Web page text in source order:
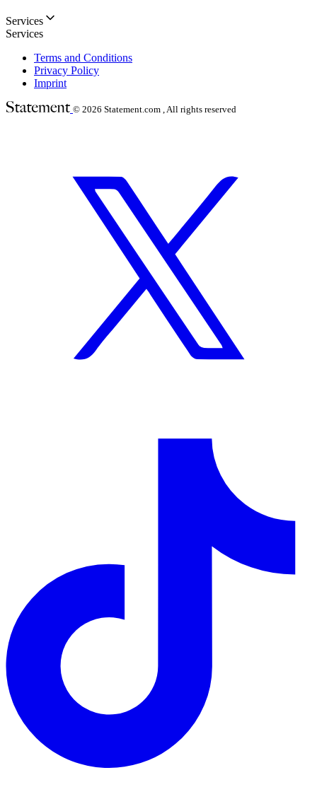
Services
Services
Terms and Conditions
Privacy Policy
Imprint
© 2026 Statement.com , All rights reserved